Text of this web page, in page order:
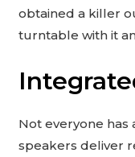
obtained a killer
turntable with it
Not everyone has
speakers deliver